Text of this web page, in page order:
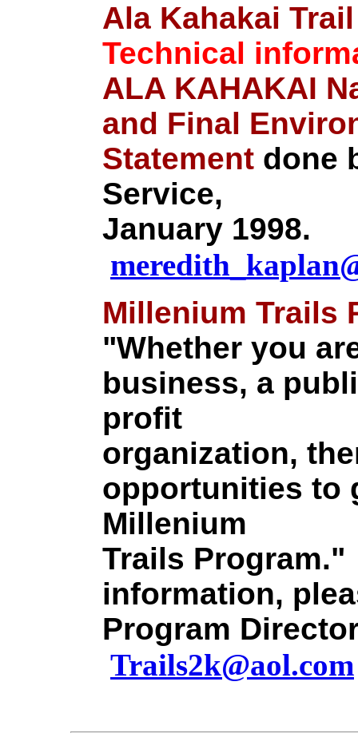
Ala Kahakai
Technical
ALA KAHAKAI
and Final
Statement done
Service,
January 1998.
Millenium Trails
"Whether you
business, a
profit
organization,
opportunities to
Millenium
Trails
information,
Program
Trails2k@aol.com